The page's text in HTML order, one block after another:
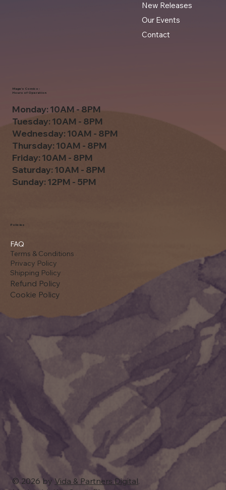
New Releases
Our Events
Contact
FAQ
Terms & Conditions
Privacy Policy
Shipping Policy
Refund Policy
Cookie Policy
Policies
Monday: 10AM - 8PM
Tuesday: 10AM - 8PM
Wednesday: 10AM - 8PM
Thursday: 10AM - 8PM
Friday: 10AM - 8PM
Saturday: 10AM - 8PM
Sunday: 12PM - 5PM
Mage's Comics -
Hours of Operation
© 2026 by Vida & Partners Digital.